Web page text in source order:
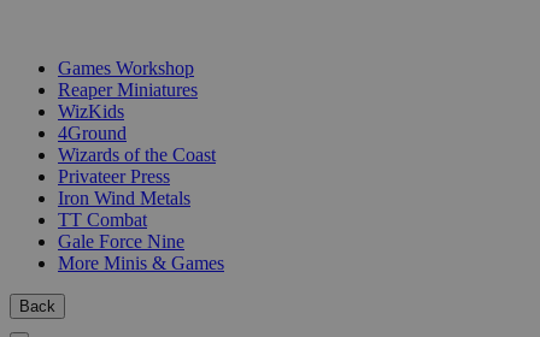
Games Workshop
Reaper Miniatures
WizKids
4Ground
Wizards of the Coast
Privateer Press
Iron Wind Metals
TT Combat
Gale Force Nine
More Minis & Games
Back